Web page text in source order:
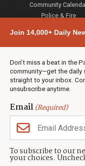
Join 14,000+ Daily
Don’t miss a beat in the
community—get the daily
straight to your inbox.
unsubscribe anytime.
Email(Required)
To subscribe to our
your choices.
Community
Police & Fire
Town & County
Weather
Jobs
Events
Neighbors
CONTACT US
TownLift Team